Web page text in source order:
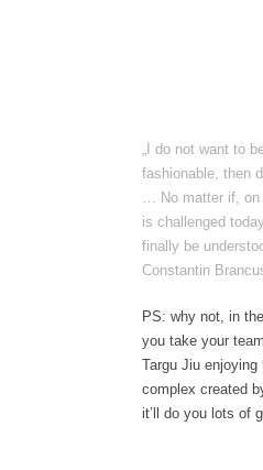
„I do not want to
fashionable, then
… No matter if,
is challenged
finally be
Constantin
PS: why not, in
you take your
Targu Jiu
complex created
it’ll do you lots of